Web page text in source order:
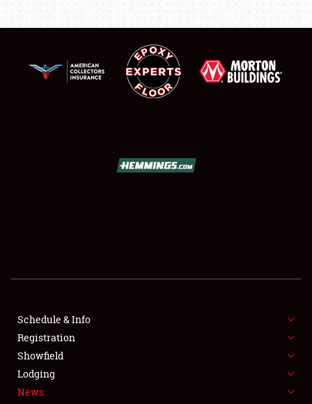
FLEA MARKET & CAR CORRAL
SPONSORSHIP
LODGING
Schedule & Info
Registration
Showfield
Lodging
News